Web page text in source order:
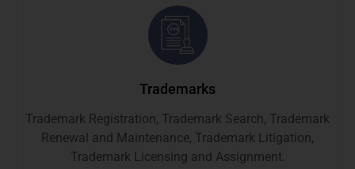
Trademarks
Trademark Registration, Trademark Search, Trademark
Renewal and Maintenance, Trademark Litigation,
Trademark Licensing and Assignment.